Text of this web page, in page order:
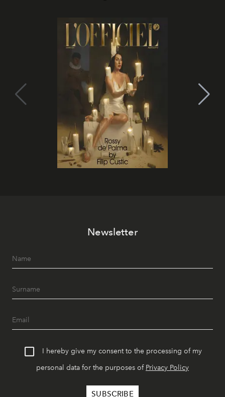
Newsletter
I hereby give my consent to the processing of my
personal data for the purposes of Privacy Policy